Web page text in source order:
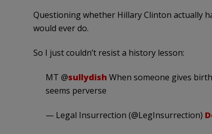
Questioning whether Hillary Clinton actually
would ever do.
So I just couldn’t resist a history lesson:
MT @sullydish When someone gives
seems perverse
— Legal Insurrection (@LegInsurrection)